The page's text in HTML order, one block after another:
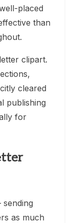
placed
than
clipart.
cleared
publishing
for
as much